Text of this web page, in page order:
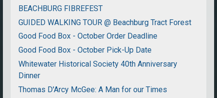
BEACHBURG FIBREFEST
GUIDED WALKING TOUR @ Beachburg Tract Forest
Good Food Box - October Order Deadline
Good Food Box - October Pick-Up Date
Whitewater Historical Society 40th Anniversary
Dinner
Thomas D'Arcy McGee: A Man for our Times